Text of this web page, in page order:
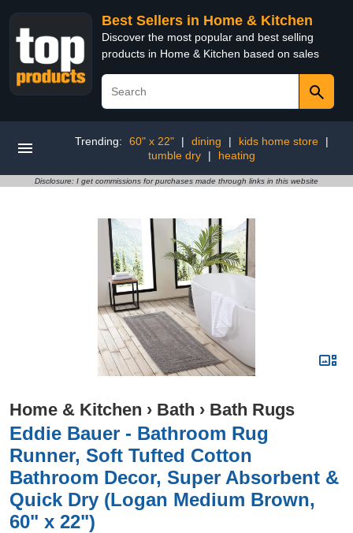
Best Sellers in Home & Kitchen
Discover the most popular and best selling
products in Home & Kitchen based on sales
Trending: 60" x 22" | dining | kids home store
|
tumble dry
| heating
Disclosure: I get commissions for purchases made through links in this website
Home & Kitchen › Bath › Bath Rugs
Eddie Bauer - Bathroom Rug
Runner, Soft Tufted Cotton
Bathroom Decor, Super Absorbent &
Quick Dry (Logan Medium Brown,
60" x 22")